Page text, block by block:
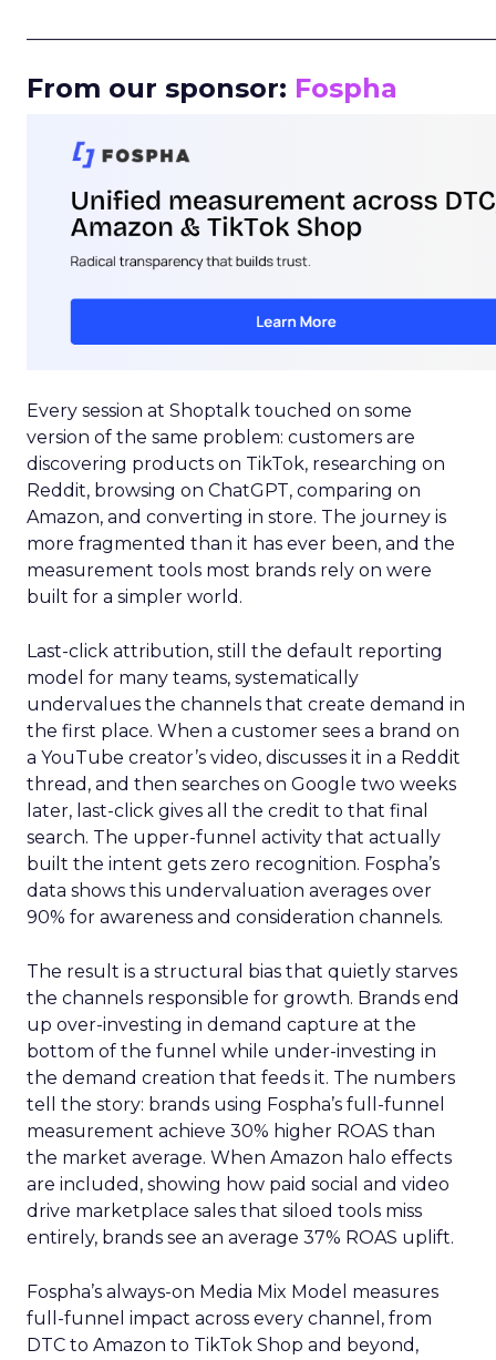
From our sponsor: Fospha
Every session at Shoptalk touched on some
version of the same problem: customers are
discovering products on TikTok, researching on
Reddit, browsing on ChatGPT, comparing on
Amazon, and converting in store. The journey is
more fragmented than it has ever been, and the
measurement tools most brands rely on were
built for a simpler world.
Last-click attribution, still the default reporting
model for many teams, systematically
undervalues the channels that create demand in
the first place. When a customer sees a brand on
a YouTube creator’s video, discusses it in a Reddit
thread, and then searches on Google two weeks
later, last-click gives all the credit to that final
search. The upper-funnel activity that actually
built the intent gets zero recognition. Fospha’s
data shows this undervaluation averages over
90% for awareness and consideration channels.
The result is a structural bias that quietly starves
the channels responsible for growth. Brands end
up over-investing in demand capture at the
bottom of the funnel while under-investing in
the demand creation that feeds it. The numbers
tell the story: brands using Fospha’s full-funnel
measurement achieve 30% higher ROAS than
the market average. When Amazon halo effects
are included, showing how paid social and video
drive marketplace sales that siloed tools miss
entirely, brands see an average 37% ROAS uplift.
Fospha’s always-on Media Mix Model measures
full-funnel impact across every channel, from
DTC to Amazon to TikTok Shop and beyond,